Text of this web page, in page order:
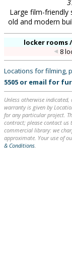
Large film-friendly
old and modern
locker rooms
8
Locations for filming,
5505 or email for
Unless otherwise
warranty is given by
for any particular project.
contract; please contact us
commercial library: we
approximate. Your use of
& Conditions.